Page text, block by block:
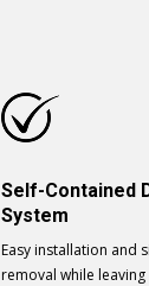
Self-Contained
System
Easy installation and
removal while